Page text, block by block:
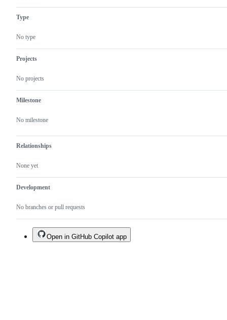
Type
No type
Projects
No projects
Milestone
No milestone
Relationships
None yet
Development
No branches or pull requests
Open in GitHub Copilot app